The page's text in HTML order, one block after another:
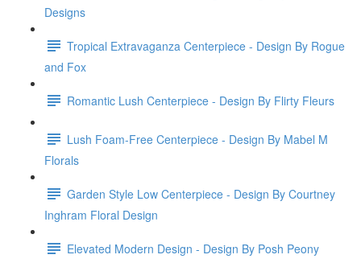
Designs
Tropical Extravaganza Centerpiece - Design By Rogue
and Fox
Romantic Lush Centerpiece - Design By Flirty Fleurs
Lush Foam-Free Centerpiece - Design By Mabel M
Florals
Garden Style Low Centerpiece - Design By Courtney
Inghram Floral Design
Elevated Modern Design - Design By Posh Peony